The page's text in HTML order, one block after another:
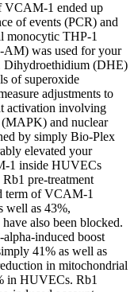
VCAM-1 ended up
of events (PCR) and
monocytic THP-1
AM) was used for your
Dihydroethidium (DHE)
of superoxide
adjustments to
activation involving
(MAPK) and nuclear
by simply Bio-Plex
elevated your
1 inside HUVECs
pre-treatment
term of VCAM-1
well as 43%,
also been blocked.
induced boost
41% as well as
in mitochondrial
in HUVECs. Rb1